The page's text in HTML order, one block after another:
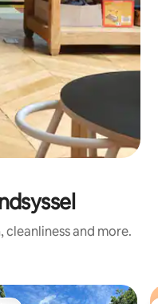
and more.